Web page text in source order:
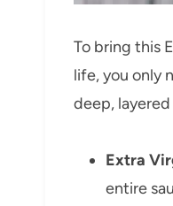
To bring this
life, you only
deep,
Extra
entire